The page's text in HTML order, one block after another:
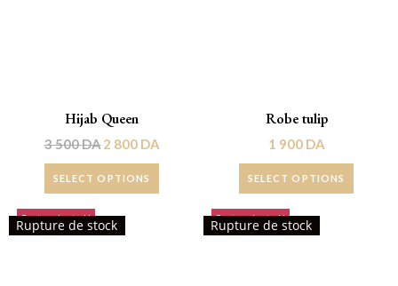
Hijab Queen
3 500DA2 800 DA
SELECT OPTIONS
Robe tulip
1 900 DA
SELECT OPTIONS
Rupture de stock!
Rupture de stock Rupture de stock!
Rupture de stock